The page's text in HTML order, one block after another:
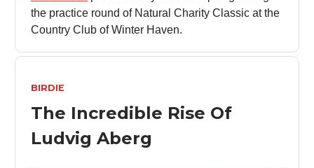
the practice round of Natural Charity Classic at the
Country Club of Winter Haven.
BIRDIE
The Incredible Rise Of
Ludvig Aberg